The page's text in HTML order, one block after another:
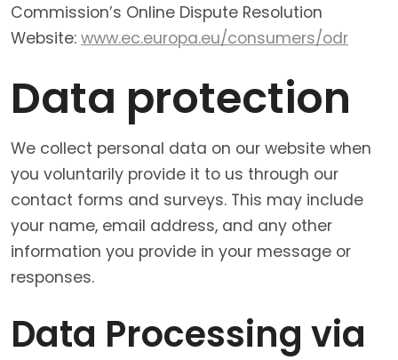
Commission’s Online Dispute Resolution
Website: www.ec.europa.eu/consumers/odr
Data protection
We collect personal data on our website when
you voluntarily provide it to us through our
contact forms and surveys. This may include
your name, email address, and any other
information you provide in your message or
responses.
Data Processing via